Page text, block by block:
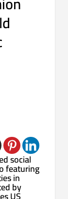
social
featuring
in
by